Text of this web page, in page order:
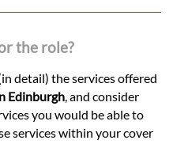
the role?
detail) the services offered
Edinburgh , and consider
you would be able to
services within your cover